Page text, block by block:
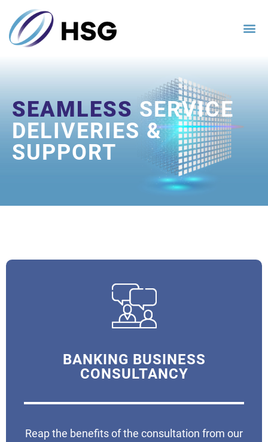
SEAMLESSSERVICE
DELIVERIES &
SUPPORT
BANKING BUSINESS
CONSULTANCY
Reap the benefits of the consultation from our